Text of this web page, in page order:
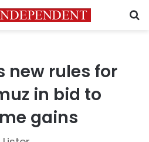
new rules for
in bid to
gains